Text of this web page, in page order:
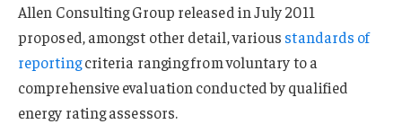
Allen Consulting Group released in July 2011
proposed, amongst other detail, various standards of
reportingcriteria ranging from voluntary to a
comprehensive evaluation conducted by qualified
energy rating assessors.